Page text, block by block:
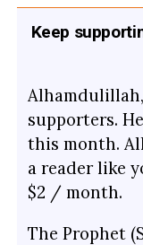
Keep
supporters.
this month.
a reader like
$2 / month.
The Prophet